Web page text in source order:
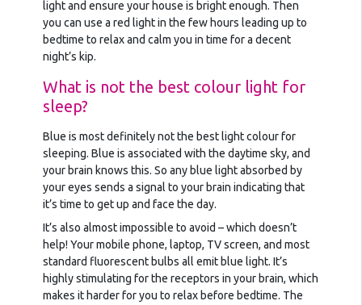
light and ensure your house is bright enough. Then
you can use a red light in the few hours leading up to
bedtime to relax and calm you in time for a decent
night’s kip.
What is not the best colour light for
sleep?
Blue is most definitely not the best light colour for
sleeping. Blue is associated with the daytime sky, and
your brain knows this. So any blue light absorbed by
your eyes sends a signal to your brain indicating that
it’s time to get up and face the day.
It’s also almost impossible to avoid – which doesn’t
help! Your mobile phone, laptop, TV screen, and most
standard fluorescent bulbs all emit blue light. It’s
highly stimulating for the receptors in your brain, which
makes it harder for you to relax before bedtime. The